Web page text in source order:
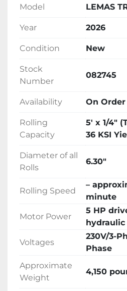
Upper and lower pinch
All rolls heat treated to 50
rolls in peak condition as
reducers – The hardest
industry.
Manual tilt of the lower
Emergency stop cable
Hydraulic oil, tools,
Description
Trilogy Machinery is
American Distributor for
Four-Roll Double-Pinch
rolls.LEMAS has been
over 20 years including
bending rolls delivered
LEMAS specializes in
equipment including
rolls delivering
satisfied customers
years of continuous
valuable experience and
the competitive global
Model LEMAS
Year 2026
Condition New
Stock
Number
082745
Availability On Order
Rolling
Capacity
5′ x 1/4″
36 KSI
Diameter of all
Rolls
6.30″
Rolling Speed
–
minute
Motor Power
5 HP
Voltages
230V/3-
Phase
Approximate
Weight
4,150